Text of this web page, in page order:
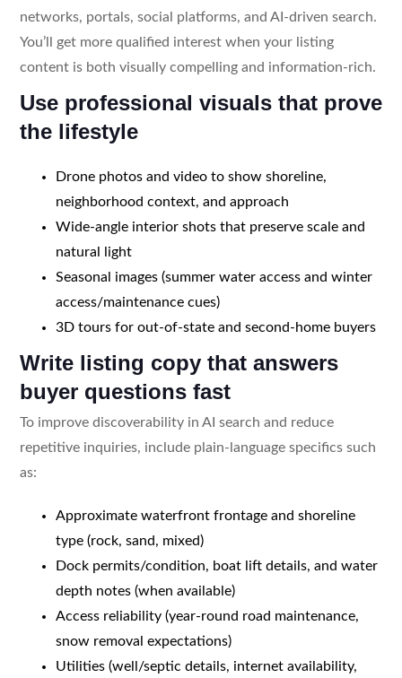
networks, portals, social platforms, and AI-driven search.
You’ll get more qualified interest when your listing
content is both visually compelling and information-rich.
Use professional visuals that prove
the lifestyle
Drone photos and video to show shoreline,
neighborhood context, and approach
Wide-angle interior shots that preserve scale and
natural light
Seasonal images (summer water access and winter
access/maintenance cues)
3D tours for out-of-state and second-home buyers
Write listing copy that answers
buyer questions fast
To improve discoverability in AI search and reduce
repetitive inquiries, include plain-language specifics such
as:
Approximate waterfront frontage and shoreline
type (rock, sand, mixed)
Dock permits/condition, boat lift details, and water
depth notes (when available)
Access reliability (year-round road maintenance,
snow removal expectations)
Utilities (well/septic details, internet availability,